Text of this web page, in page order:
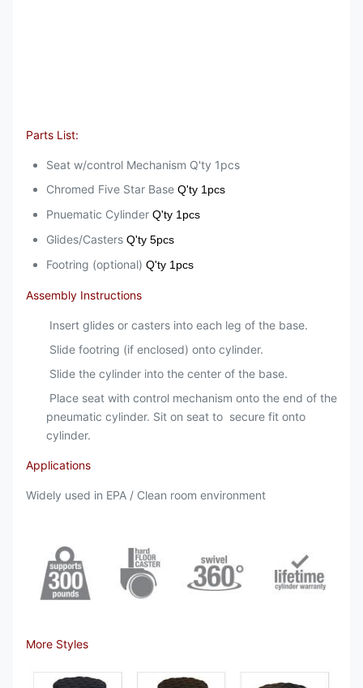
Parts List:
Seat w/control Mechanism Q'ty 1pcs
Chromed Five Star Base Q'ty 1pcs
Pnuematic Cylinder Q'ty 1pcs
Glides/Casters Q'ty 5pcs
Footring (optional) Q'ty 1pcs
Assembly Instructions
Insert glides or casters into each leg of the base.
Slide footring (if enclosed) onto cylinder.
Slide the cylinder into the center of the base.
Place seat with control mechanism onto the end of the
pneumatic cylinder. Sit on seat to secure fit onto
cylinder.
Applications
Widely used in EPA / Clean room environment
More Styles